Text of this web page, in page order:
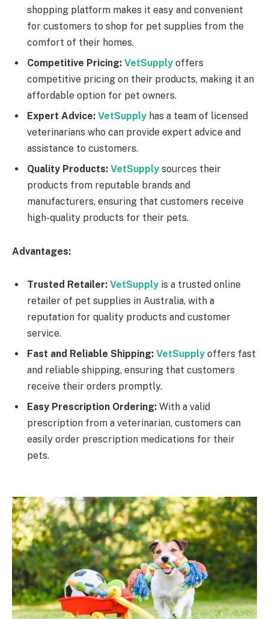
shopping platform makes it easy and convenient
for customers to shop for pet supplies from the
comfort of their homes.
Competitive Pricing: VetSupply offers
competitive pricing on their products, making it an
affordable option for pet owners.
Expert Advice: VetSupply has a team of licensed
veterinarians who can provide expert advice and
assistance to customers.
Quality Products: VetSupply sources their
products from reputable brands and
manufacturers, ensuring that customers receive
high-quality products for their pets.
Advantages:
Trusted Retailer: VetSupply is a trusted online
retailer of pet supplies in Australia, with a
reputation for quality products and customer
service.
Fast and Reliable Shipping: VetSupply offers fast
and reliable shipping, ensuring that customers
receive their orders promptly.
Easy Prescription Ordering: With a valid
prescription from a veterinarian, customers can
easily order prescription medications for their
pets.